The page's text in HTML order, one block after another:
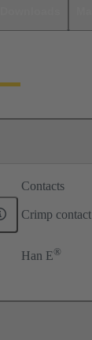
Contacts
Crimp contact
Han E®